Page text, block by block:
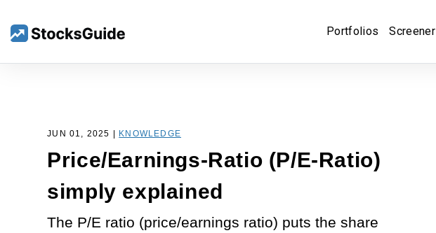
Portfolios Screener
JUN 01, 2025 | KNOWLEDGE
Price/Earnings-Ratio (P/E-Ratio)
simply explained
The P/E ratio (price/earnings ratio) puts the share